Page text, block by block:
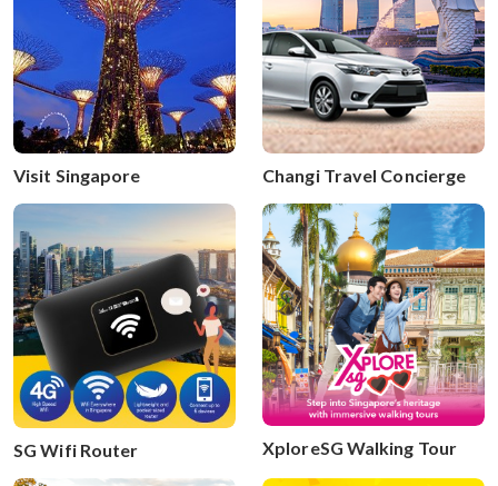
Visit Singapore Changi Travel Concierge
SG Wifi Router XploreSG Walking Tour